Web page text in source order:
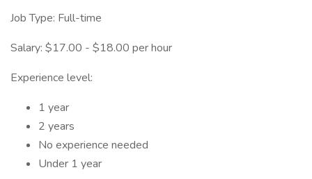
Job Type: Full-time
Salary: $17.00 - $18.00 per hour
Experience level:
1 year
2 years
No experience needed
Under 1 year